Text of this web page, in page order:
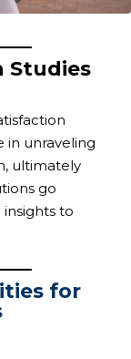
Studies
in unraveling
ultimately
go
to
for